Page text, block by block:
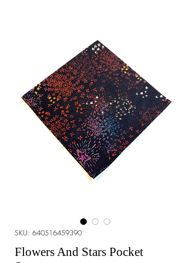
SKU: 640516459390
Flowers And Stars Pocket